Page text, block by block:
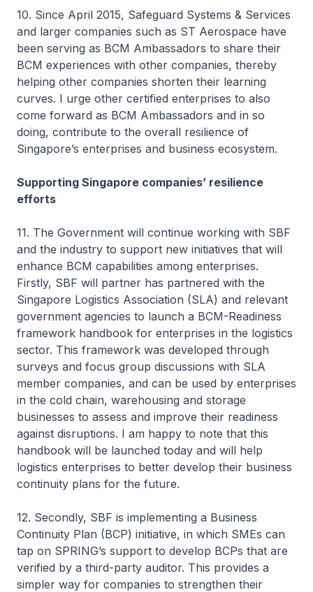
10. Since April 2015, Safeguard Systems & Services
and larger companies such as ST Aerospace have
been serving as BCM Ambassadors to share their
BCM experiences with other companies, thereby
helping other companies shorten their learning
curves. I urge other certified enterprises to also
come forward as BCM Ambassadors and in so
doing, contribute to the overall resilience of
Singapore’s enterprises and business ecosystem.
Supporting Singapore companies’ resilience
efforts
11. The Government will continue working with SBF
and the industry to support new initiatives that will
enhance BCM capabilities among enterprises.
Firstly, SBF will partner has partnered with the
Singapore Logistics Association (SLA) and relevant
government agencies to launch a BCM-Readiness
framework handbook for enterprises in the logistics
sector. This framework was developed through
surveys and focus group discussions with SLA
member companies, and can be used by enterprises
in the cold chain, warehousing and storage
businesses to assess and improve their readiness
against disruptions. I am happy to note that this
handbook will be launched today and will help
logistics enterprises to better develop their business
continuity plans for the future.
12. Secondly, SBF is implementing a Business
Continuity Plan (BCP) initiative, in which SMEs can
tap on SPRING’s support to develop BCPs that are
verified by a third-party auditor. This provides a
simpler way for companies to strengthen their